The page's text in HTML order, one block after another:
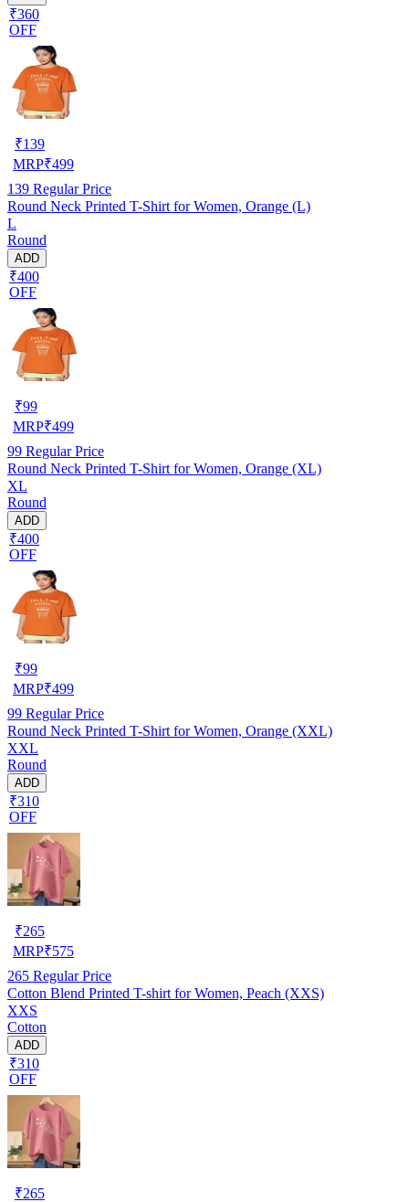
₹360
OFF
₹139
MRP₹499
139 Regular Price
Round Neck Printed T-Shirt for Women, Orange (L)
L
Round
ADD
₹400
OFF
₹99
MRP₹499
99 Regular Price
Round Neck Printed T-Shirt for Women, Orange (XL)
XL
Round
ADD
₹400
OFF
₹99
MRP₹499
99 Regular Price
Round Neck Printed T-Shirt for Women, Orange (XXL)
XXL
Round
ADD
₹310
OFF
₹265
MRP₹575
265 Regular Price
Cotton Blend Printed T-shirt for Women, Peach (XXS)
XXS
Cotton
ADD
₹310
OFF
₹265